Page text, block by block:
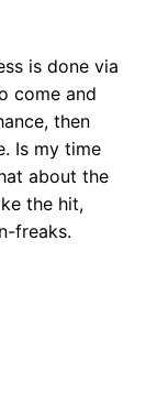
is done via
come and
then
Is my time
about the
the hit,
freaks.